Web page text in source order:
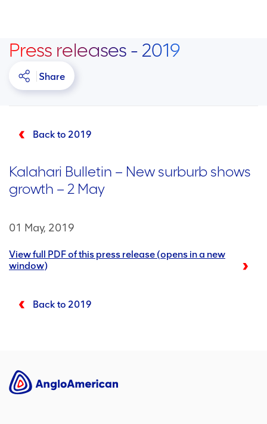
Press releases - 2019
Share
Back to 2019
Kalahari Bulletin – New surburb shows
growth – 2 May
01 May, 2019
View full PDF of this press release (opens in a new
window)
Back to 2019